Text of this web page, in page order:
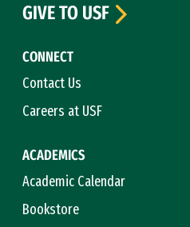
CONNECT
Contact Us
Careers at USF
ACADEMICS
Academic Calendar
Bookstore
GIVE TO USF